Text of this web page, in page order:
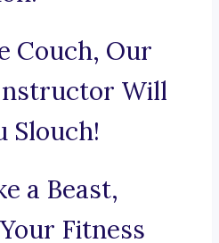
Couch, Our
Will
Slouch!
a Beast,
Fitness